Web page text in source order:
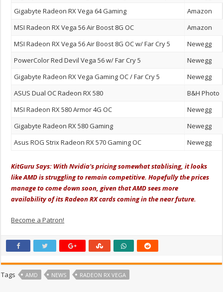
Gigabyte Radeon RX Vega 64 Gaming
Amazon
MSI Radeon RX Vega 56 Air Boost 8G OC
Amazon
MSI Radeon RX Vega 56 Air Boost 8G OC w/ Far Cry 5
Newegg
PowerColor Red Devil Vega 56 w/ Far Cry 5
Newegg
Gigabyte Radeon RX Vega Gaming OC / Far Cry 5
Newegg
ASUS Dual OC Radeon RX 580
B&H Photo
MSI Radeon RX 580 Armor 4G OC
Newegg
Gigabyte Radeon RX 580 Gaming
Newegg
Asus ROG Strix Radeon RX 570 Gaming OC
Newegg
KitGuru Says: With Nvidia's pricing somewhat stablising, it looks
like AMD is struggling to remain competitive. Hopefully the prices
manage to come down soon, given that AMD sees more
availability of its Radeon RX cards coming in the near future.
Become a Patron!
Tags AMD NEWS RADEON RX VEGA